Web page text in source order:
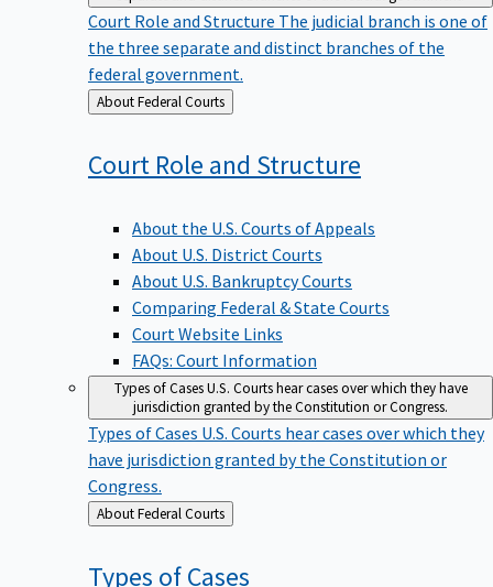
Court Role and StructureThe judicial branch is one of
the three separate and distinct branches of the
federal government.
Back
to
About Federal Courts
Court Role and Structure
About the U.S. Courts of Appeals
About U.S. District Courts
About U.S. Bankruptcy Courts
Comparing Federal & State Courts
Court Website Links
FAQs: Court Information
Types of CasesU.S. Courts hear cases over which they have
jurisdiction granted by the Constitution or Congress.
Types of CasesU.S. Courts hear cases over which they
have jurisdiction granted by the Constitution or
Congress.
Back
to
About Federal Courts
Types ofCases